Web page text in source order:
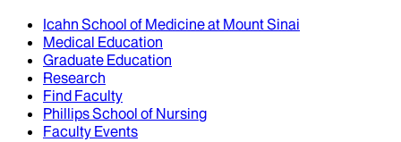
Icahn School of Medicine at Mount Sinai
Medical Education
Graduate Education
Research
Find Faculty
Phillips School of Nursing
Faculty Events